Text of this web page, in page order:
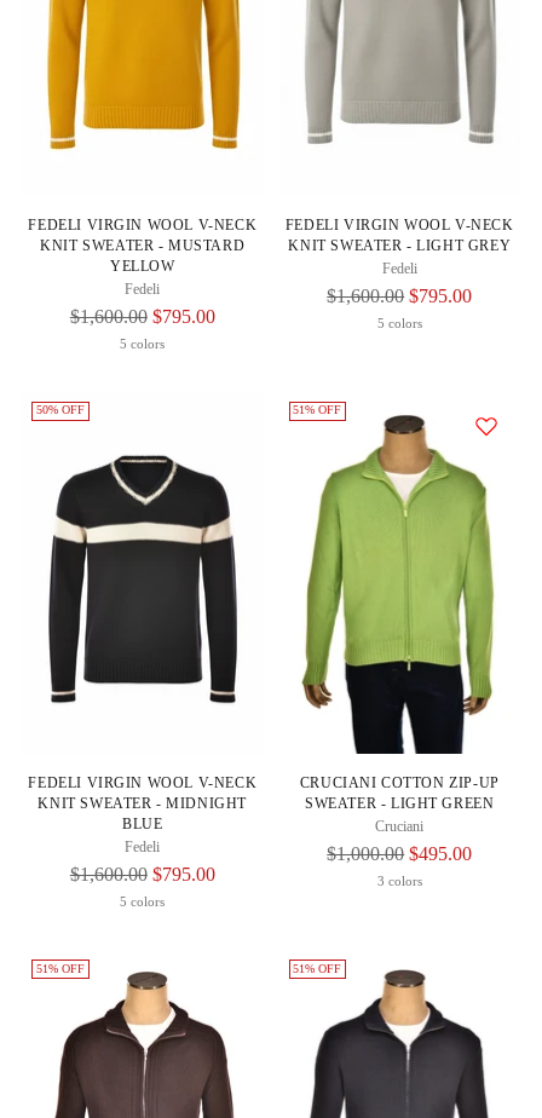
FEDELI VIRGIN WOOL V-NECK
KNIT SWEATER - MUSTARD
YELLOW
Fedeli
Regular
$1,600.00 $795.00
5 colors
FEDELI VIRGIN WOOL V-NECK
KNIT SWEATER - LIGHT GREY
Fedeli
Regular
$1,600.00 $795.00
5 colors
50% OFF
FEDELI VIRGIN WOOL V-NECK
KNIT SWEATER - MIDNIGHT
BLUE
Fedeli
Regular
$1,600.00 $795.00
5 colors
51% OFF
CRUCIANI COTTON ZIP-UP
SWEATER - LIGHT GREEN
Cruciani
Regular
$1,000.00 $495.00
3 colors
51% OFF 51% OFF